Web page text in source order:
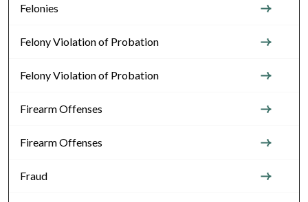
Felonies
Felony Violation of Probation
Felony Violation of Probation
Firearm Offenses
Firearm Offenses
Fraud